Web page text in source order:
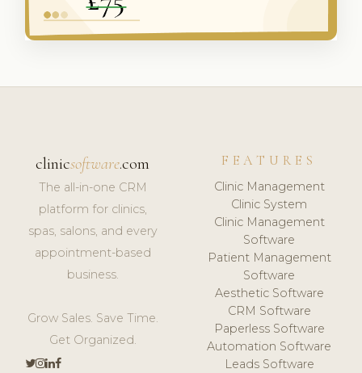
clinicsoftware.com
The all-in-one CRM
platform for clinics,
spas, salons, and every
appointment-based
business.
Grow Sales. Save Time.
Get Organized.
FEATURES
Clinic Management
Clinic System
Clinic Management
Software
Patient Management
Software
Aesthetic Software
CRM Software
Paperless Software
Automation Software
Leads Software